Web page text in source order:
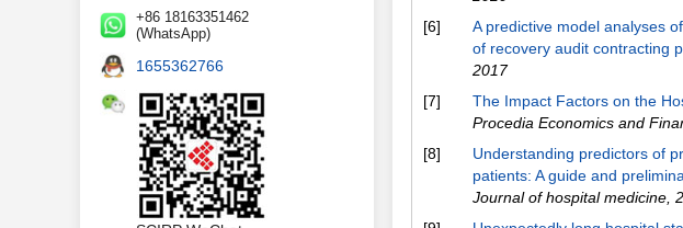
+86 18163351462
(WhatsApp)
1655362766
[6]
A predictive model analyses
of recovery audit contracting
2017
[7]
The Impact Factors on the
Procedia Economics and
[8]
Understanding predictors of
patients: A guide and
Journal of hospital medicine